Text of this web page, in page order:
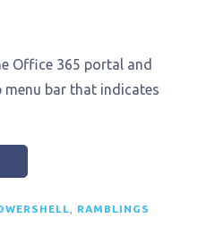
Office 365 portal and
menu bar that indicates
RAMBLINGS